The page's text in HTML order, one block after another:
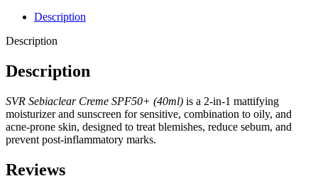
Description
Description
Description
SVR Sebiaclear Creme SPF50+ (40ml) is a 2-in-1 mattifying
moisturizer and sunscreen for sensitive, combination to oily, and
acne-prone skin, designed to treat blemishes, reduce sebum, and
prevent post-inflammatory marks.
Reviews